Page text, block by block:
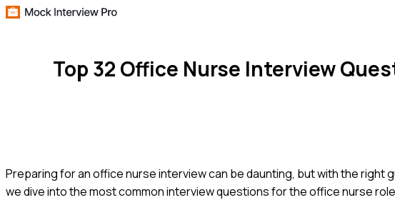
Top 32 Office Nurse Interview
Preparing for an office nurse interview can be daunting, but with the
we dive into the most common interview questions for the office nurse